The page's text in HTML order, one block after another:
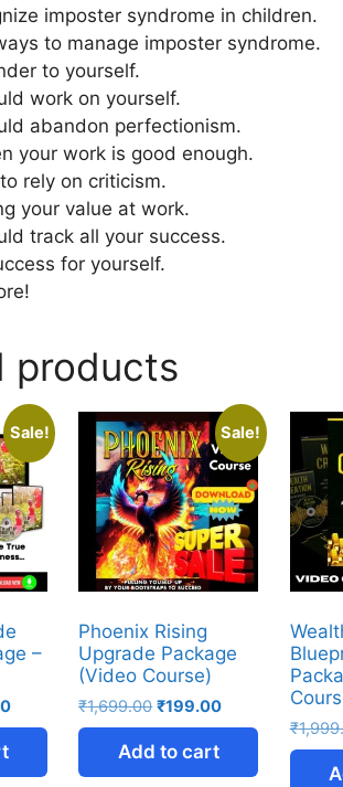
imposter syndrome in children.
to manage imposter syndrome.
to yourself.
work on yourself.
abandon perfectionism.
your work is good enough.
rely on criticism.
your value at work.
track all your success.
for yourself.
products
Sale!
–
Sale!
Phoenix Rising
Upgrade Package
(Video Course)
₹1,699.00 ₹199.00
Add to cart
₹